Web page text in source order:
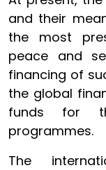
and their
the most
peace and
financing of
the global
funds for
programmes.
The